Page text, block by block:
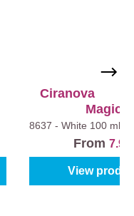
Ciranova
Magic
8637 - White 100 ml
From 7.95
View